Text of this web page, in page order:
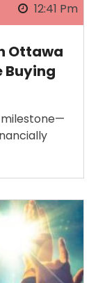
12:41 Pm
Ottawa
Buying
milestone—